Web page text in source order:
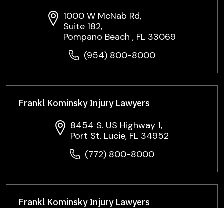
1000 W McNab Rd,
Suite 182,
Pompano Beach , FL 33069
(954) 800-8000
Frankl Kominsky Injury Lawyers
8454 S. US Highway 1,
Port St. Lucie, FL 34952
(772) 800-8000
Frankl Kominsky Injury Lawyers